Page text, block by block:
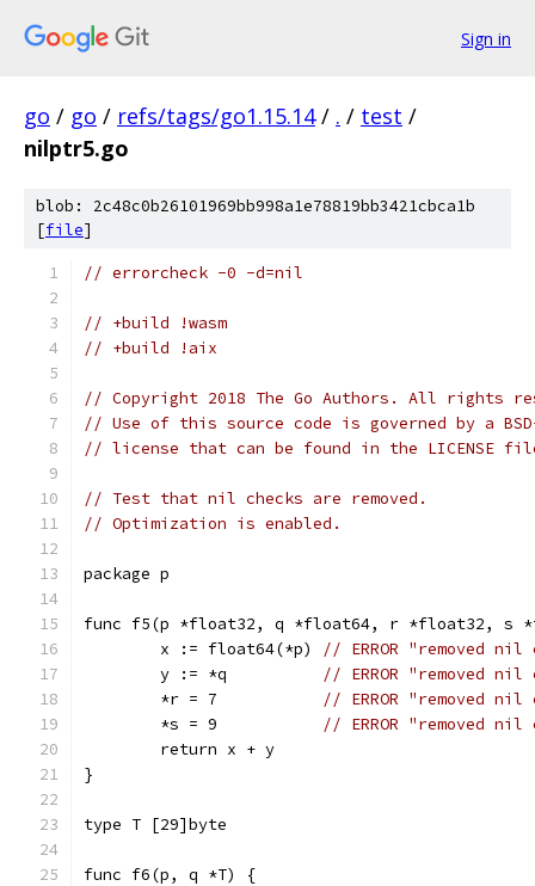
Sign in
go / go / refs/tags/go1.15.14 / . / test /
nilptr5.go
blob: 2c48c0b26101969bb998a1e78819bb3421cbca1b
[file]
// errorcheck -0 -d=nil
// +build !wasm
// +build !aix
// Copyright 2018 The Go Authors. All rights
// Use of this source code is governed by a
// license that can be found in the LICENSE
// Test that nil checks are removed.
// Optimization is enabled.
package p
func f5(p *float32, q *float64, r *float32, s
	x := float64(*p)
// ERROR "removed nil
	y := *q
// ERROR "removed nil
	*r = 7
// ERROR "removed nil
	*s = 9
// ERROR "removed nil
	return x + y
}
type T [29]byte
func f6(p, q *T) {